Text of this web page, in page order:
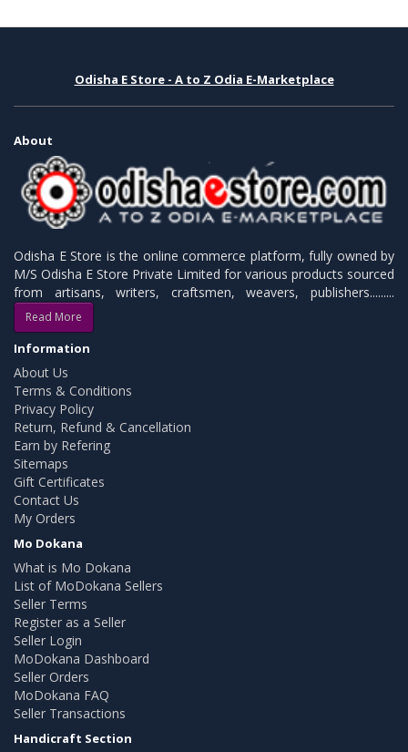
Odisha E Store - A to Z Odia E-Marketplace
About
Odisha E Store is the online commerce platform, fully owned by
M/S Odisha E Store Private Limited for various products sourced
from artisans, writers, craftsmen, weavers, publishers.........
Read More
Information
About Us
Terms & Conditions
Privacy Policy
Return, Refund & Cancellation
Earn by Refering
Sitemaps
Gift Certificates
Contact Us
My Orders
Mo Dokana
What is Mo Dokana
List of MoDokana Sellers
Seller Terms
Register as a Seller
Seller Login
MoDokana Dashboard
Seller Orders
MoDokana FAQ
Seller Transactions
Handicraft Section